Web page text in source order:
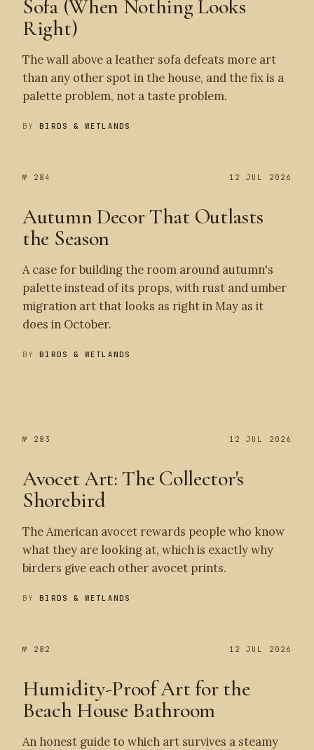
Sofa (When Nothing Looks
Right)
The wall above a leather sofa defeats more art
than any other spot in the house, and the fix is a
palette problem, not a taste problem.
BYBIRDS & WETLANDS
№ 284 12 JUL 2026
Autumn Decor That Outlasts
the Season
A case for building the room around autumn's
palette instead of its props, with rust and umber
migration art that looks as right in May as it
does in October.
BYBIRDS & WETLANDS
№ 283 12 JUL 2026
Avocet Art: The Collector's
Shorebird
The American avocet rewards people who know
what they are looking at, which is exactly why
birders give each other avocet prints.
BYBIRDS & WETLANDS
№ 282 12 JUL 2026
Humidity-Proof Art for the
Beach House Bathroom
An honest guide to which art survives a steamy